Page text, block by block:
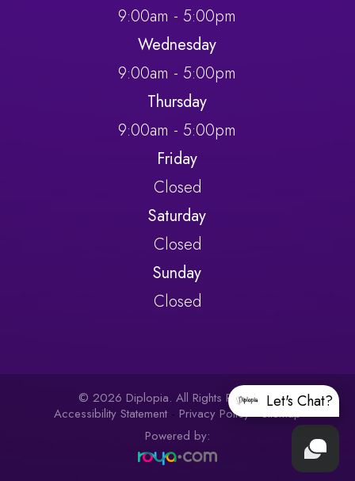
9:00am - 5:00pm
Wednesday
9:00am - 5:00pm
Thursday
9:00am - 5:00pm
Friday
Closed
Saturday
Closed
Sunday
Closed
© 2026 Diplopia. All Rights Reserved.
Accessibility Statement - Privacy Policy-Sitemap
Powered by:
Let's Chat?